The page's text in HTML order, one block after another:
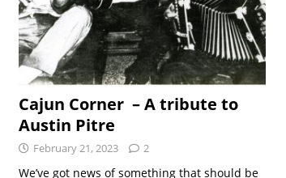
Cajun Corner – A tribute to
Austin Pitre
February 21, 2023 2
We’ve got news of something that should be